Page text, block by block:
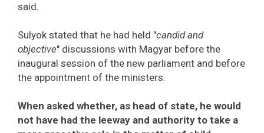
said.
Sulyok stated that he had held "candid and
objective" discussions with Magyar before the
inaugural session of the new parliament and before
the appointment of the ministers.
When asked whether, as head of state, he would
not have had the leeway and authority to take a